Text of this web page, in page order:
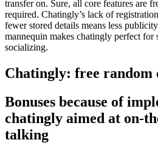
transfer on. Sure, all core features are
required. Chatingly’s lack of
fewer stored details means less
mannequin makes chatingly perfect for
socializing.
Chatingly: free random
Bonuses because of
chatingly aimed at on-
talking